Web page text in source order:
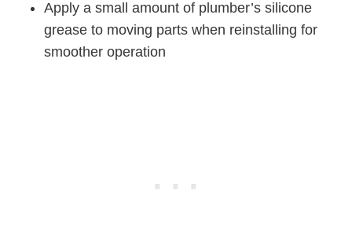
Apply a small amount of plumber’s silicone
grease to moving parts when reinstalling for
smoother operation